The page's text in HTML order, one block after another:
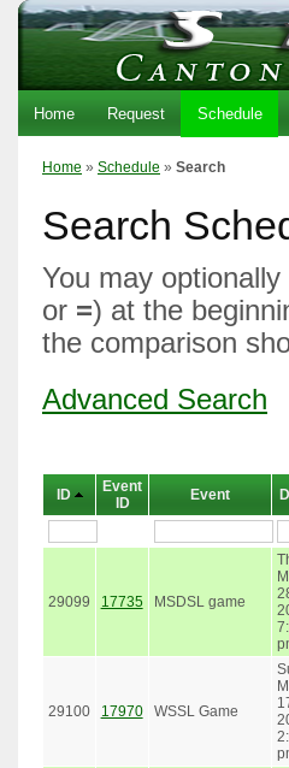
Home Request Schedule
Home » Schedule » Search
Search
You may
or =) at the
the comparison
Advanced Search
ID
Event
ID
Event
29099 17735 MSDSL game
29100 17970 WSSL Game